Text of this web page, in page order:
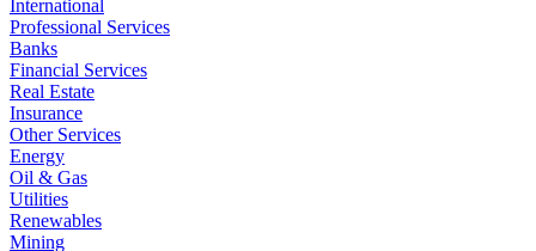
International
Professional Services
Banks
Financial Services
Real Estate
Insurance
Other Services
Energy
Oil & Gas
Utilities
Renewables
Mining